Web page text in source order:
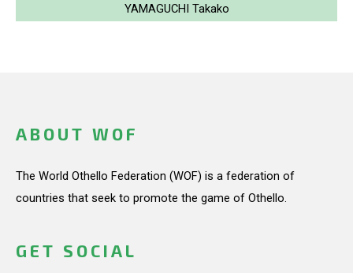
YAMAGUCHI Takako
ABOUT WOF
The World Othello Federation (WOF) is a federation of
countries that seek to promote the game of Othello.
GET SOCIAL